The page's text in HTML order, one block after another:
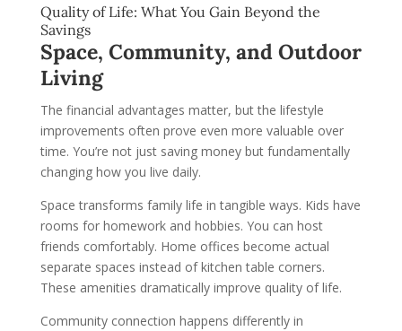
Quality of Life: What You Gain Beyond the
Savings
Space, Community, and Outdoor
Living
The financial advantages matter, but the lifestyle
improvements often prove even more valuable over
time. You’re not just saving money but fundamentally
changing how you live daily.
Space transforms family life in tangible ways. Kids have
rooms for homework and hobbies. You can host
friends comfortably. Home offices become actual
separate spaces instead of kitchen table corners.
These amenities dramatically improve quality of life.
Community connection happens differently in